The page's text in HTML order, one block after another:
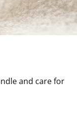
and care for